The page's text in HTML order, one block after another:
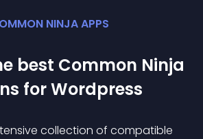
NINJA APPS
best Common Ninja
s forWordpress
collection of compatible